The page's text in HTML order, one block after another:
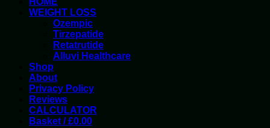
WEIGHT LOSS
Ozempic
Tirzepatide
Retatrutide
Alluvi Healthcare
Shop
About
Privacy Policy
Reviews
CALCULATOR
Basket /£0.00